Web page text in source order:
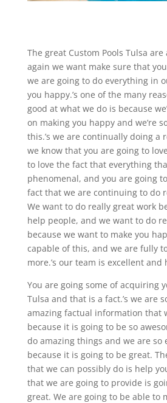
The great Custom Pools Tulsa
again we want make sure that
we are going to do everything in
you happy.’s one of the many
good at what we do is because
on making you happy and we’re
this.’s we are continually doing a
we know that you are going to
to love the fact that everything
phenomenal, and you are going
fact that we are continuing to do
We want to do really great work
help people, and we want to do
because we want to make you
capable of this, and we are fully
more.’s our team is excellent and
You are going some of acquiring
Tulsa and that is a fact.’s we are
amazing factual information that
because it is going to be so
do amazing things and we are so
because it is going to be great.
that we can possibly do is help
that we are going to provide is
great. We are going to be able to